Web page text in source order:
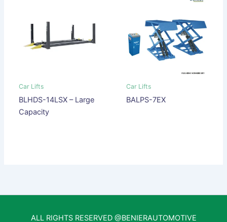
Car Lifts
BLHDS-14LSX – Large
Capacity
Car Lifts
BALPS-7EX
ALL RIGHTS RESERVED @BENIERAUTOMOTIVE